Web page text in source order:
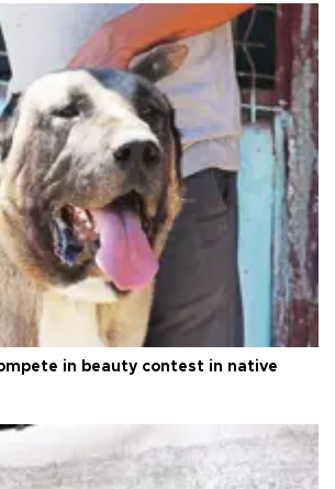
in beauty contest in native